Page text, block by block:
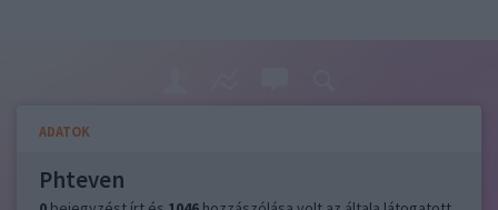
ADATOK
Phteven